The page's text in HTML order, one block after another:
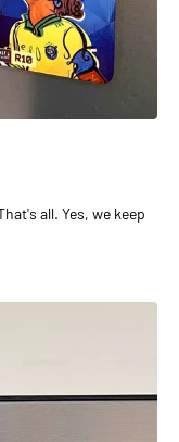
all. Yes, we keep